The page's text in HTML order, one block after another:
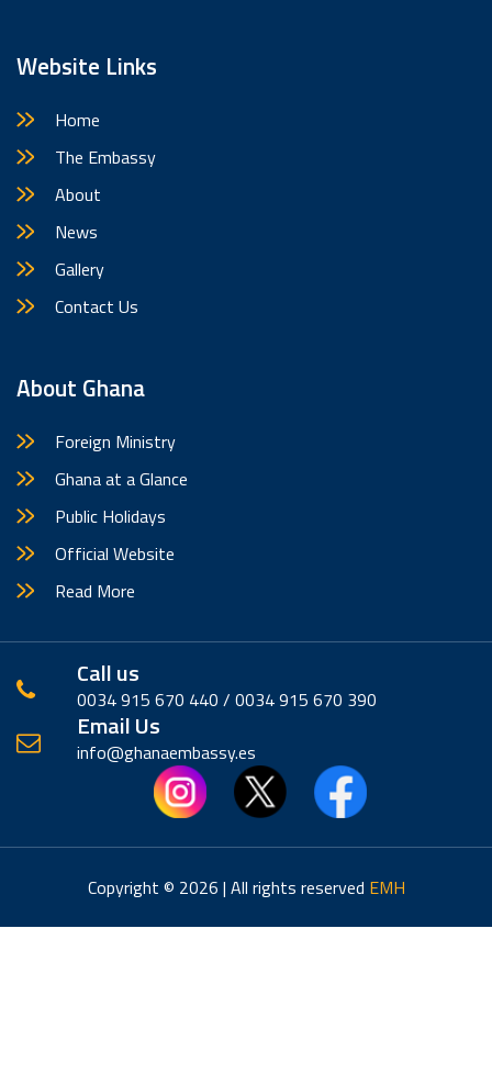
Website Links
Home
The Embassy
About
News
Gallery
Contact Us
About Ghana
Foreign Ministry
Ghana at a Glance
Public Holidays
Official Website
Read More
Call us
0034 915 670 440 / 0034 915 670 390
Email Us
info@ghanaembassy.es
Copyright © 2026 | All rights reserved EMH